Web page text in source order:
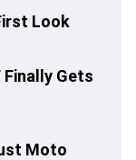
Look
Finally Gets
Moto